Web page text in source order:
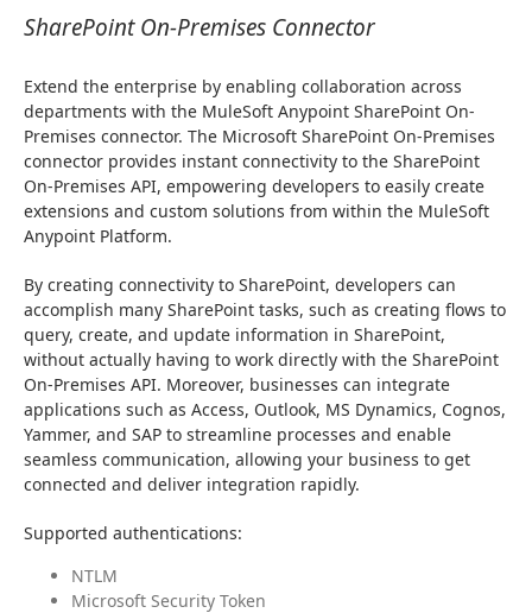
SharePoint On-Premises Connector
Extend the enterprise by enabling collaboration across
departments with the MuleSoft Anypoint SharePoint On-
Premises connector. The Microsoft SharePoint On-Premises
connector provides instant connectivity to the SharePoint
On-Premises API, empowering developers to easily create
extensions and custom solutions from within the MuleSoft
Anypoint Platform.
By creating connectivity to SharePoint, developers can
accomplish many SharePoint tasks, such as creating flows to
query, create, and update information in SharePoint,
without actually having to work directly with the SharePoint
On-Premises API. Moreover, businesses can integrate
applications such as Access, Outlook, MS Dynamics, Cognos,
Yammer, and SAP to streamline processes and enable
seamless communication, allowing your business to get
connected and deliver integration rapidly.
Supported authentications:
NTLM
Microsoft Security Token